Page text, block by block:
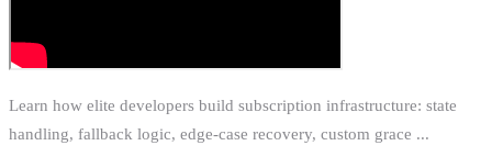
Learn how elite developers build subscription infrastructure: state
handling, fallback logic, edge-case recovery, custom grace ...